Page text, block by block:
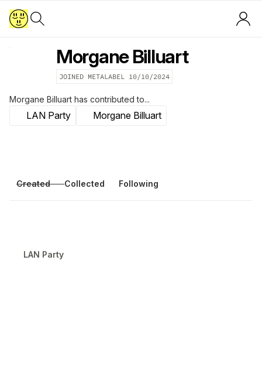
Morgane Billuart
JOINED METALABEL 10/10/2024
Morgane Billuart has contributed to...
LAN Party Morgane Billuart
Created Collected Following
LAN Party